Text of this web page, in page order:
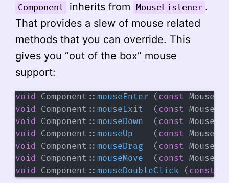
Component inherits from MouseListener .
That provides a slew of mouse related
methods that you can override. This
gives you “out of the box” mouse
support:
void Component :: mouseEnter ( const
void Component :: mouseExit ( const
void Component :: mouseDown ( const
void Component :: mouseUp ( const
void Component :: mouseDrag ( const
void Component :: mouseMove ( const
void Component :: mouseDoubleClick ( const